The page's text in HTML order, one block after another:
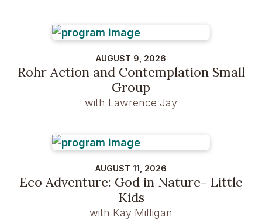
AUGUST 9, 2026
Rohr Action and Contemplation Small
Group
with Lawrence Jay
AUGUST 11, 2026
Eco Adventure: God in Nature- Little
Kids
with Kay Milligan